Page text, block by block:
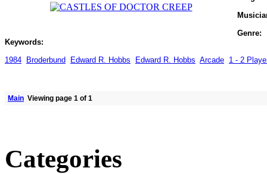
Genre:
Keywords:
1984 Broderbund Edward R. Hobbs Edward R. Hobbs Arcade 1 - 2
Main Viewing page 1 of 1
Categories